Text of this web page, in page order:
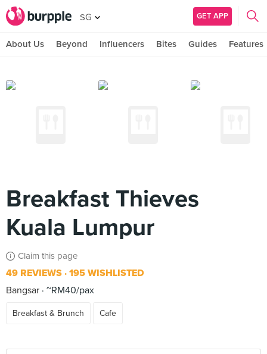
SG GET APP
About Us Beyond Influencers Bites Guides Features
Breakfast Thieves
Kuala Lumpur
Claim this page
49 REVIEWS 195 WISHLISTED
Bangsar ~RM40/pax
Breakfast & Brunch Cafe